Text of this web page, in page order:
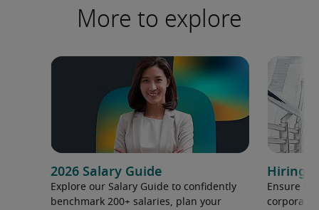
More to explore
2026 Salary Guide
Explore our Salary Guide to confidently
benchmark 200+ salaries, plan your
Hiring
Ensure
corporate